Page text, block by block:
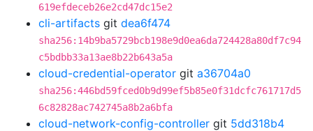
619efdeceb26e2cd47dc15e2
cli-artifacts git dea6f474
sha256:14b9ba5729bcb198e9d0ea6da724428a80df7c94
c5bdbb33a13ae8b22b643a5a
cloud-credential-operator git a36704a0
sha256:446bd59fced0b9d99ef5b85e0f31dcfc761717d5
6c82828ac742745a8b2a6bfa
cloud-network-config-controller git 5dd318b4